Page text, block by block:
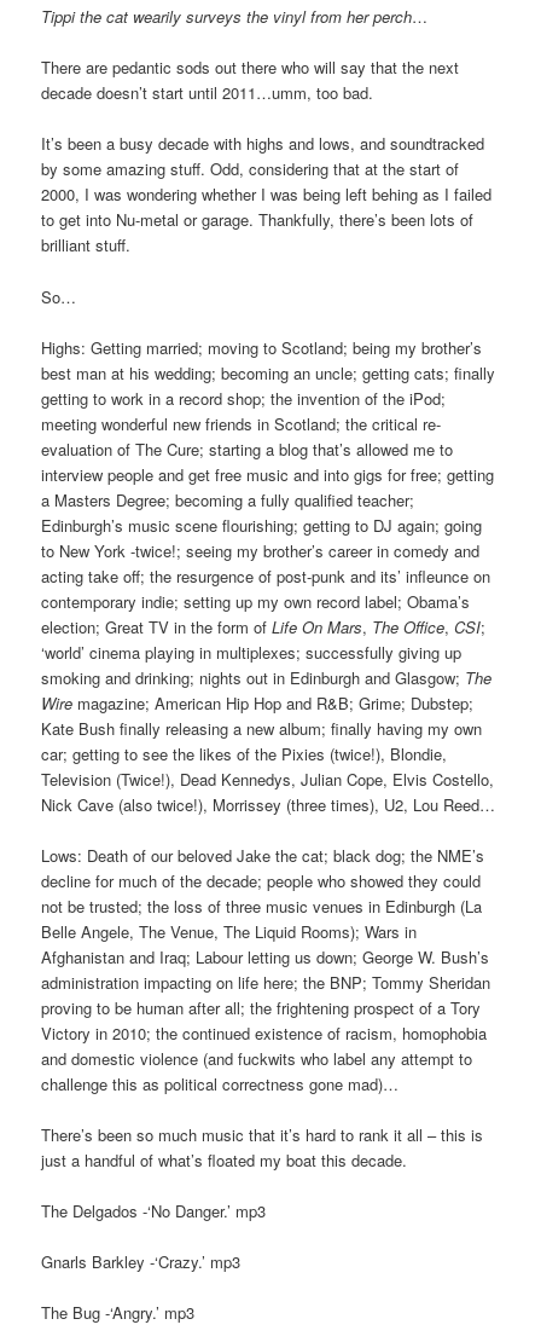
Tippi the cat wearily surveys the vinyl from her perch…
There are pedantic sods out there who will say that the next
decade doesn’t start until 2011…umm, too bad.
It’s been a busy decade with highs and lows, and soundtracked
by some amazing stuff. Odd, considering that at the start of
2000, I was wondering whether I was being left behing as I failed
to get into Nu-metal or garage. Thankfully, there’s been lots of
brilliant stuff.
So…
Highs: Getting married; moving to Scotland; being my brother’s
best man at his wedding; becoming an uncle; getting cats; finally
getting to work in a record shop; the invention of the iPod;
meeting wonderful new friends in Scotland; the critical re-
evaluation of The Cure; starting a blog that’s allowed me to
interview people and get free music and into gigs for free; getting
a Masters Degree; becoming a fully qualified teacher;
Edinburgh’s music scene flourishing; getting to DJ again; going
to New York -twice!; seeing my brother’s career in comedy and
acting take off; the resurgence of post-punk and its’ infleunce on
contemporary indie; setting up my own record label; Obama’s
election; Great TV in the form ofLife On Mars, The Office,CSI;
‘world’ cinema playing in multiplexes; successfully giving up
smoking and drinking; nights out in Edinburgh and Glasgow; The
Wire magazine; American Hip Hop and R&B; Grime; Dubstep;
Kate Bush finally releasing a new album; finally having my own
car; getting to see the likes of the Pixies (twice!), Blondie,
Television (Twice!), Dead Kennedys, Julian Cope, Elvis Costello,
Nick Cave (also twice!), Morrissey (three times), U2, Lou Reed…
Lows: Death of our beloved Jake the cat; black dog; the NME’s
decline for much of the decade; people who showed they could
not be trusted; the loss of three music venues in Edinburgh (La
Belle Angele, The Venue, The Liquid Rooms); Wars in
Afghanistan and Iraq; Labour letting us down; George W. Bush’s
administration impacting on life here; the BNP; Tommy Sheridan
proving to be human after all; the frightening prospect of a Tory
Victory in 2010; the continued existence of racism, homophobia
and domestic violence (and fuckwits who label any attempt to
challenge this as political correctness gone mad)…
There’s been so much music that it’s hard to rank it all – this is
just a handful of what’s floated my boat this decade.
The Delgados -‘No Danger.’ mp3
Gnarls Barkley -‘Crazy.’ mp3
The Bug -‘Angry.’ mp3